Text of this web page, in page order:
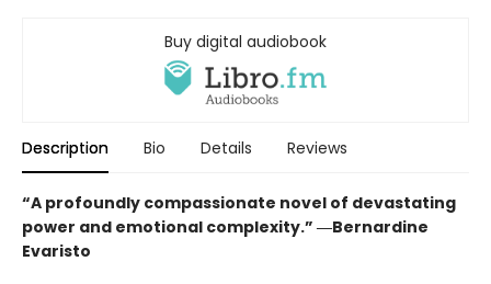
Buy digital audiobook
Description Bio Details Reviews
“A profoundly compassionate novel of devastating
power and emotional complexity.” ―Bernardine
Evaristo